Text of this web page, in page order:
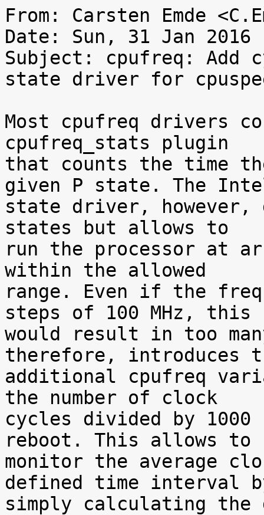
From: Carsten Emde
Date: Sun, 31 Jan 2016
Subject: cpufreq: Add
state driver for
Most cpufreq drivers
cpufreq_stats plugin
that counts the time
given P state. The
state driver, however,
states but allows to
run the processor at
within the allowed
range. Even if the
steps of 100 MHz, this
would result in too
therefore, introduces
additional cpufreq
the number of clock
cycles divided by
reboot. This allows to
monitor the average
defined time interval
simply calculating